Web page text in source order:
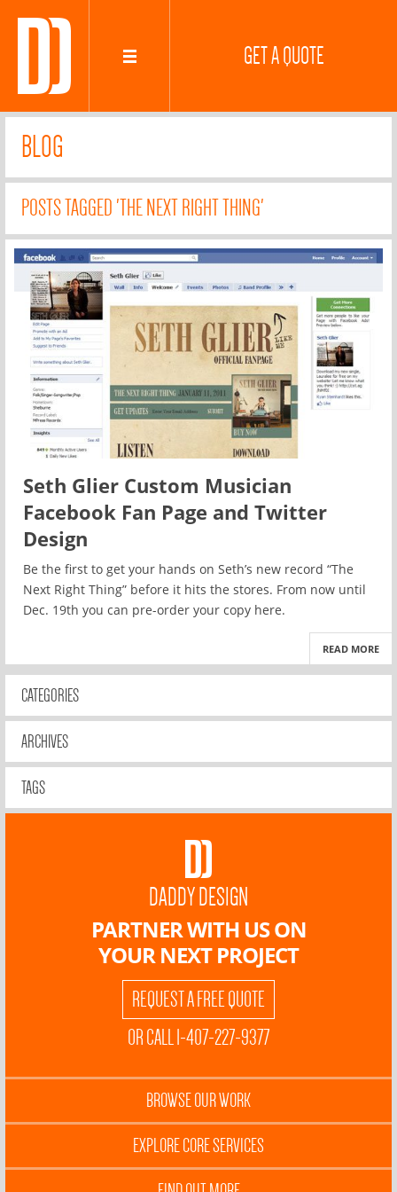
GET A QUOTE
BLOG
POSTS TAGGED 'THE NEXT RIGHT THING'
Seth Glier Custom Musician
Facebook Fan Page and Twitter
Design
Be the first to get your hands on Seth’s new record “The
Next Right Thing” before it hits the stores. From now until
Dec. 19th you can pre-order your copy here.
READ MORE
CATEGORIES
ARCHIVES
TAGS
DADDY DESIGN
PARTNER WITH US ON
YOUR NEXT PROJECT
REQUEST A FREE QUOTE
OR CALL 1-407-227-9377
BROWSE OUR WORK
EXPLORE CORE SERVICES